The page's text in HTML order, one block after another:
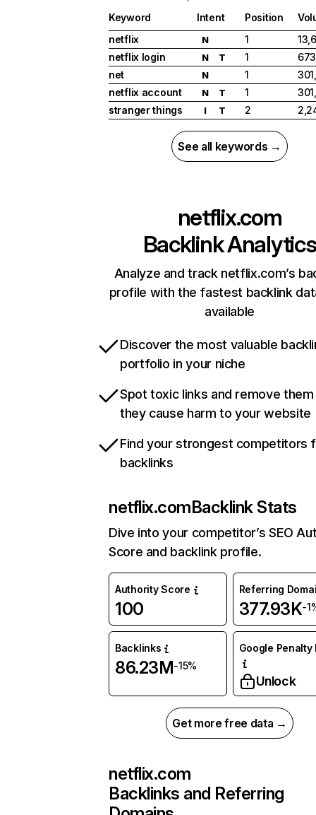
Keyword Intent Position
netflix
N 1
netflix login
N T 1
net
N 1
netflix account
N T 1
stranger things
I T 2
See all keywords →
netflix.com
Backlink Analytics
Analyze and track netflix.com’s
profile with the fastest backlink
available
Discover the most valuable
portfolio in your niche
Spot toxic links and remove
they cause harm to your website
Find your strongest competitors
backlinks
netflix.comBacklink Stats
Dive into your competitor’s SEO
Score and backlink profile.
Authority Score
100
Referring
377.93K-
Backlinks
86.23M-15%
Google Penalty
Unlock
Get more free data →
netflix.com
Backlinks and Referring